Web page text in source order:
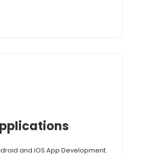
and iOS App Development.